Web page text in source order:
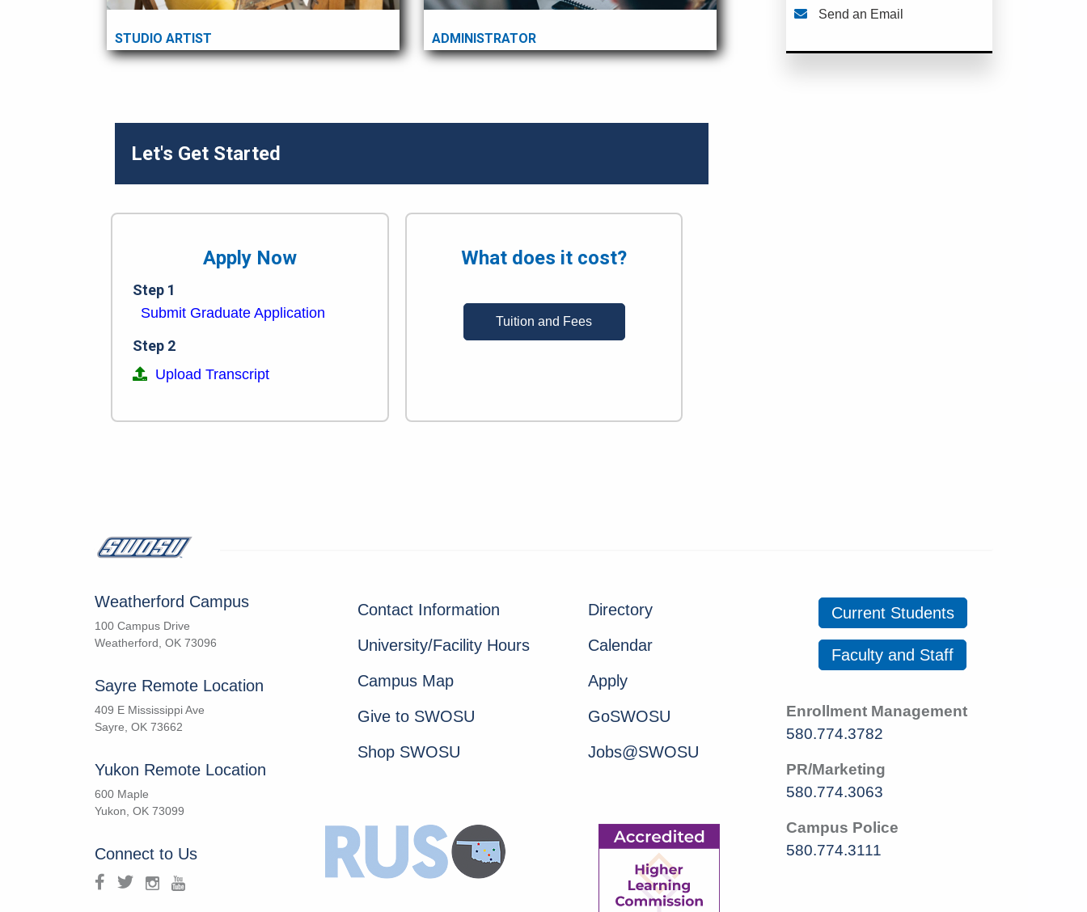
STUDIO ARTIST ADMINISTRATOR
Let's Get Started
Apply Now
Step 1
Submit Graduate Application
Step 2
Upload Transcript
What does it cost?
Tuition and Fees
Send an Email
Weatherford Campus
100 Campus Drive
Weatherford, OK 73096
Sayre Remote Location
409 E Mississippi Ave
Sayre, OK 73662
Yukon Remote Location
600 Maple
Yukon, OK 73099
Connect to Us
Contact Information
University/Facility Hours
Campus Map
Give to SWOSU
Shop SWOSU
Directory
Calendar
Apply
GoSWOSU
Jobs@SWOSU
Current Students
Faculty and Staff
Enrollment Management
580.774.3782
PR/Marketing
580.774.3063
Campus Police
580.774.3111